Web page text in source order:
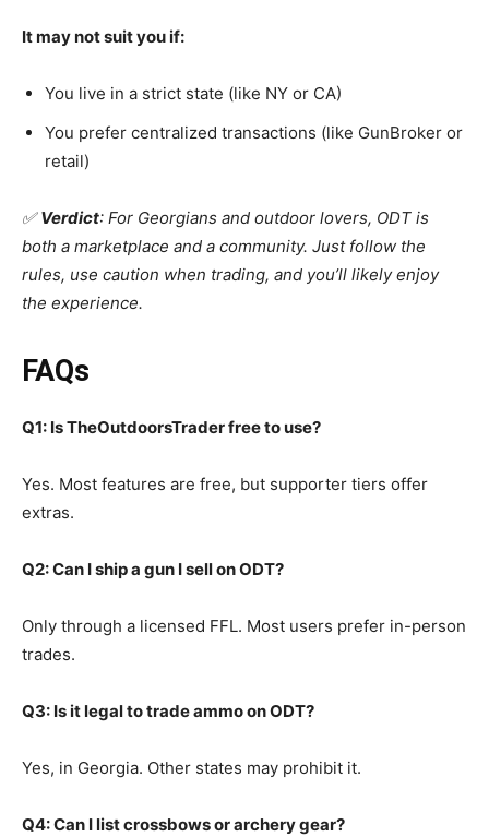
It may not suit you if:
You live in a strict state (like NY or CA)
You prefer centralized transactions (like GunBroker or
retail)
✅Verdict: For Georgians and outdoor lovers, ODT is
both a marketplace and a community. Just follow the
rules, use caution when trading, and you’ll likely enjoy
the experience.
FAQs
Q1: Is TheOutdoorsTrader free to use?
Yes. Most features are free, but supporter tiers offer
extras.
Q2: Can I ship a gun I sell on ODT?
Only through a licensed FFL. Most users prefer in-person
trades.
Q3: Is it legal to trade ammo on ODT?
Yes, in Georgia. Other states may prohibit it.
Q4: Can I list crossbows or archery gear?